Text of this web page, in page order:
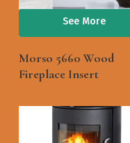
See More
Morso 5660 Wood
Fireplace Insert